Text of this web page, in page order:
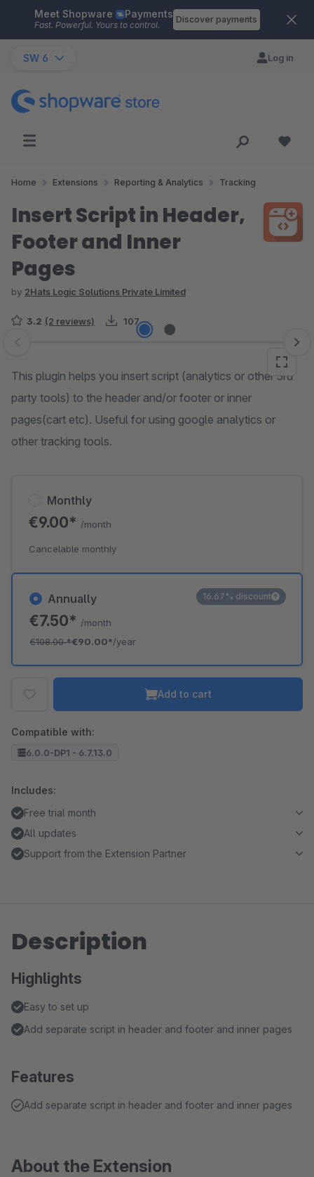
Skip to main content
Meet Shopware Payments
Fast. Powerful. Yours to control.
Discover payments
SW 6 Log in
Home Extensions Reporting & Analytics Tracking
Insert Script in Header,
Footer and Inner
Pages
by 2Hats Logic Solutions Private Limited
3.2 (2 reviews) 107
Skip image gallery
This plugin helps you insert script (analytics or other 3rd
party tools) to the header and/or footer or inner
pages(cart etc). Useful for using google analytics or
other tracking tools.
Annually
€7.50* /month
€108.00*€90.00*/year
16.67% discount
Monthly
€9.00* /month
Cancelable monthly
Add to cart
Compatible with:
6.0.0-DP1 - 6.7.13.0
Includes:
Free trial month
All updates
Support from the Extension Partner
Description
Highlights
Easy to set up
Add separate script in header and footer and inner pages
Features
Add separate script in header and footer and inner pages
About the Extension